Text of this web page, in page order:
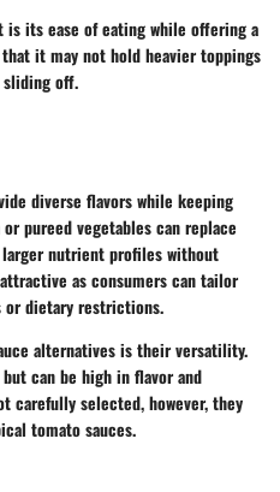
is its ease of eating while offering a
it may not hold heavier toppings
off.
diverse flavors while keeping
pureed vegetables can replace
nutrient profiles without
as consumers can tailor
dietary restrictions.
alternatives is their versatility.
can be high in flavor and
carefully selected, however, they
tomato sauces.